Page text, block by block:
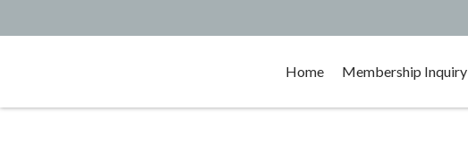
Home Membership Inquiry